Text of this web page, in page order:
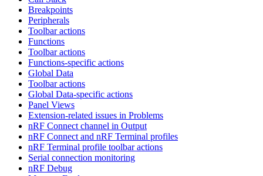
Breakpoints
Peripherals
Toolbar actions
Functions
Toolbar actions
Functions-specific actions
Global Data
Toolbar actions
Global Data-specific actions
Panel Views
Extension-related issues in Problems
nRF Connect channel in Output
nRF Connect and nRF Terminal profiles
nRF Terminal profile toolbar actions
Serial connection monitoring
nRF Debug